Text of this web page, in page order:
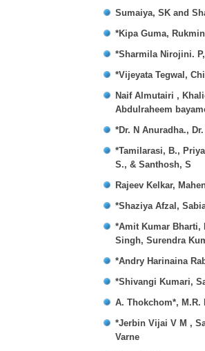
Sumaiya, SK and
*Kipa Guma,
*Sharmila Nirojini.
*Vijeyata Tegwal,
Naif Almutairi ,
Abdulraheem
*Dr. N Anuradha.,
*Tamilarasi, B.,
S., & Santhosh, S
Rajeev Kelkar,
*Shaziya Afzal,
*Amit Kumar Bharti,
Singh, Surendra
*Andry Harinaina
*Shivangi Kumari,
A. Thokchom*, M.R.
*Jerbin Vijai V M ,
Varne